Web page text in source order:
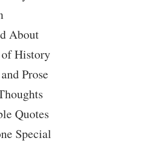
About
of History
Prose
Quotes
Special